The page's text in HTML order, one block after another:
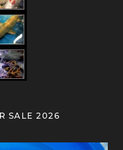
SALE 2026